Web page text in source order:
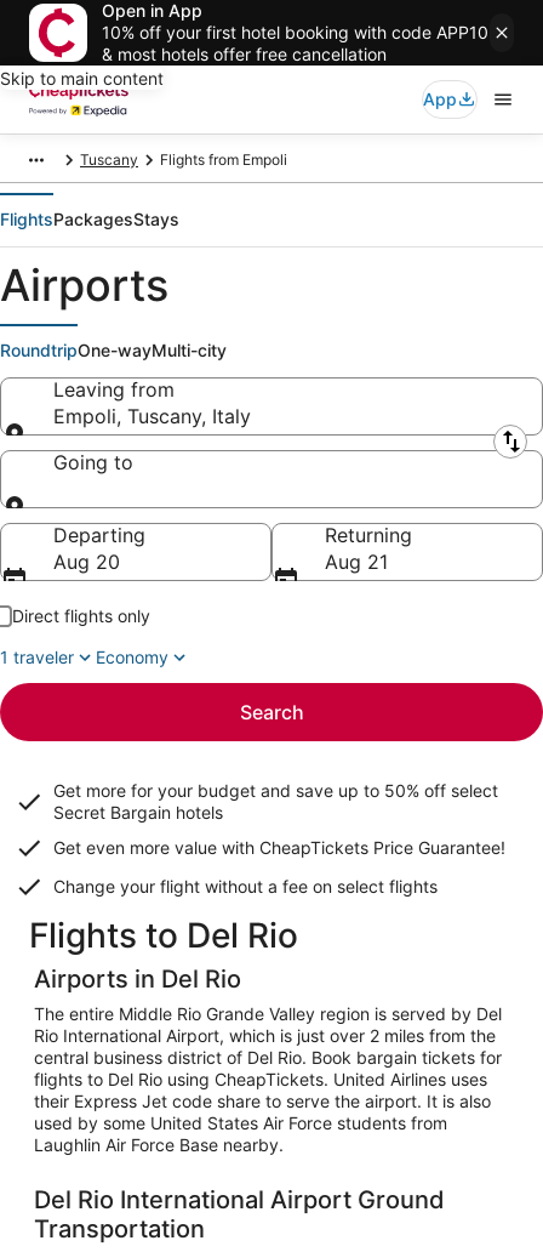
Open in App
10% off your first hotel booking with code APP10
& most hotels offer free cancellation
Skip to main content
App
Tuscany Flights from Empoli
FlightsPackagesStays
Airports
RoundtripOne-wayMulti-city
Leaving from
Empoli, Tuscany, Italy
Leaving from
Going to
Going to
Departing
Aug 20
Returning
Aug 21
Direct flights only
1 traveler
Economy
Search
Get more for your budget and save up to 50% off select
Secret Bargain hotels
Get even more value with CheapTickets Price Guarantee!
Change your flight without a fee on select flights
Flights to Del Rio
Airports in Del Rio
The entire Middle Rio Grande Valley region is served by Del
Rio International Airport, which is just over 2 miles from the
central business district of Del Rio. Book bargain tickets for
flights to Del Rio using CheapTickets. United Airlines uses
their Express Jet code share to serve the airport. It is also
used by some United States Air Force students from
Laughlin Air Force Base nearby.
Del Rio International Airport Ground
Transportation